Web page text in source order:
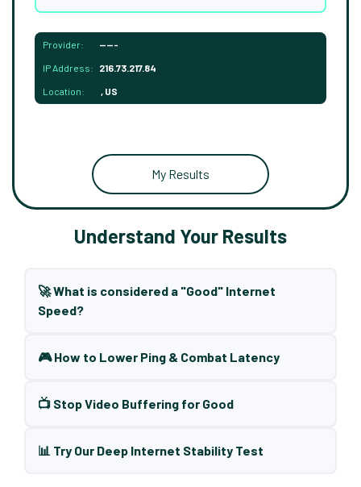
Provider: -----
IP Address: 216.73.217.84
Location: , US
My Results
Understand Your Results
🚀 What is considered a "Good" Internet
Speed?
🎮 How to Lower Ping & Combat Latency
📺 Stop Video Buffering for Good
📊 Try Our Deep Internet Stability Test